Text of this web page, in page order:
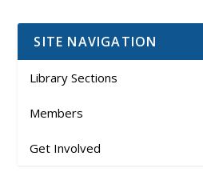
SITE NAVIGATION
Library Sections
Members
Get Involved